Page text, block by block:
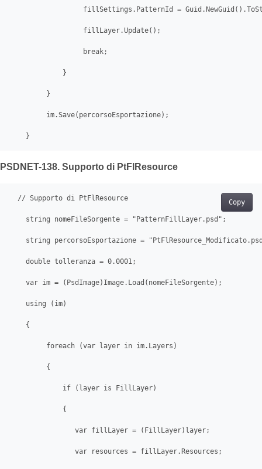
fillSettings.PatternId =
                  fillLayer.Update();
                  break;
             }
         }
         im.Save(percorsoEsportazione);
    }
PSDNET-138. Supporto di PtFlResource
Copy
  // Supporto di PtFlResource
    string nomeFileSorgente = "PatternFillLayer.psd";
string percorsoEsportazione =
    double tolleranza = 0.0001;
    var im = (PsdImage)Image.Load(nomeFileSorgente);
    using (im)
    {
         foreach (var layer in im.Layers)
         {
             if (layer is FillLayer)
             {
                var fillLayer = (FillLayer)layer;
                var resources = fillLayer.Resources;